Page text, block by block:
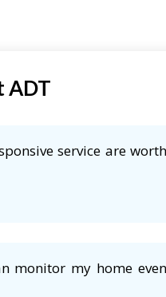
ADT
service are worth
monitor my home